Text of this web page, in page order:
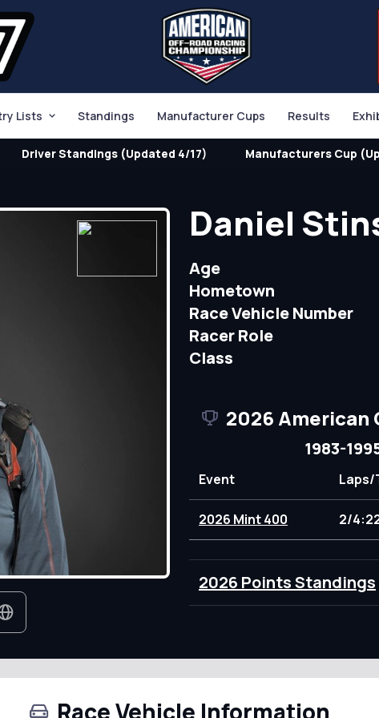
Lists Standings Manufacturer Cups Results
Driver Standings (Updated 4/17) Manufacturers Cup
Daniel
Age
Hometown
Race Vehicle Number
Racer Role
Class
2026 American
1983-
Event Laps/
2026 Mint 400 2/
2026 Points Standings
Race Vehicle Information